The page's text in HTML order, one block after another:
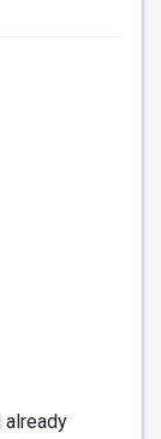
already